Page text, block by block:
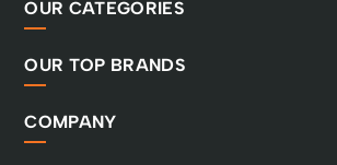
OUR CATEGORIES
OUR TOP BRANDS
COMPANY